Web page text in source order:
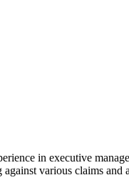
in executive
various claims and